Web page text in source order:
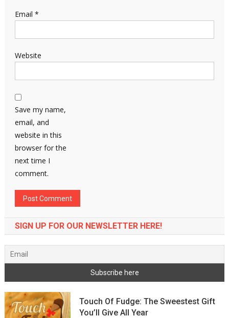
Email *
Website
Save my name,
email, and
website in this
browser for the
next time I
comment.
SIGN UP FOR OUR NEWSLETTER HERE!
Touch Of Fudge: The Sweestest Gift
You’ll Give All Year